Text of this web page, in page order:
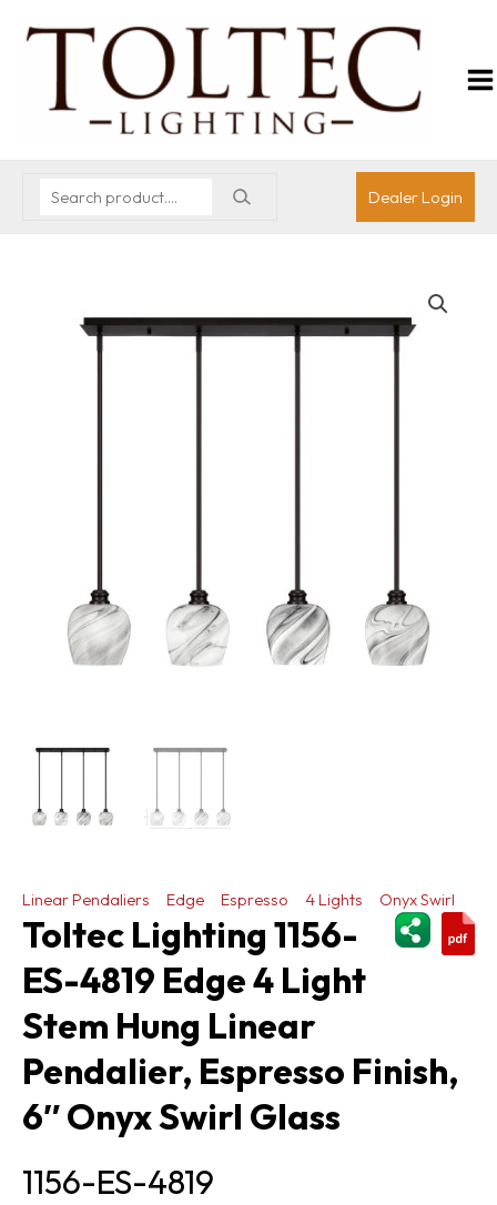
Dealer Login
Linear Pendaliers Edge Espresso 4 Lights
Onyx Swirl
Toltec Lighting 1156-
ES-4819 Edge 4 Light
Stem Hung Linear
Pendalier, Espresso Finish,
6″ Onyx Swirl Glass
1156-ES-4819